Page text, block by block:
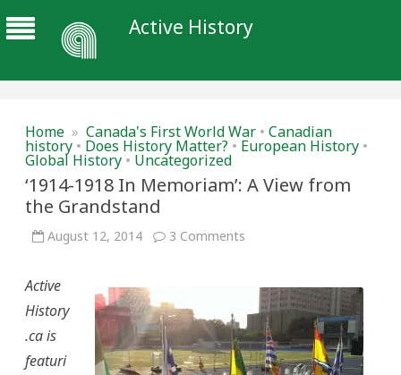
Active History
Home » Canada's First World War • Canadian
history • Does History Matter? • European History •
Global History • Uncategorized
‘1914-1918 In Memoriam’: A View from
the Grandstand
August 12, 2014 3 Comments
Memoriam’:
View
from
the
Grandstand
Active
History
.ca is
featuri